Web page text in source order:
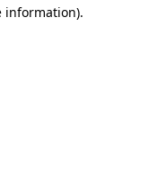
information).